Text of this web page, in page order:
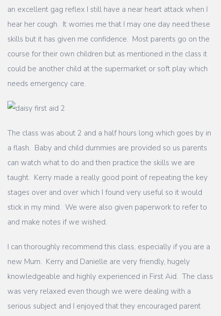
an excellent gag reflex I still have a near heart attack when I
hear her cough. It worries me that I may one day need these
skills but it has given me confidence. Most parents go on the
course for their own children but as mentioned in the class it
could be another child at the supermarket or soft play which
needs emergency care.
The class was about 2 and a half hours long which goes by in
a flash. Baby and child dummies are provided so us parents
can watch what to do and then practice the skills we are
taught. Kerry made a really good point of repeating the key
stages over and over which I found very useful so it would
stick in my mind. We were also given paperwork to refer to
and make notes if we wished.
I can thoroughly recommend this class, especially if you are a
new Mum. Kerry and Danielle are very friendly, hugely
knowledgeable and highly experienced in First Aid. The class
was very relaxed even though we were dealing with a
serious subject and I enjoyed that they encouraged parent